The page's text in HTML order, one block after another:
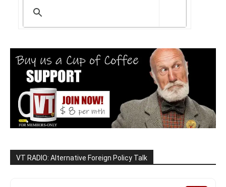
VT RADIO: Alternative Foreign Policy Talk